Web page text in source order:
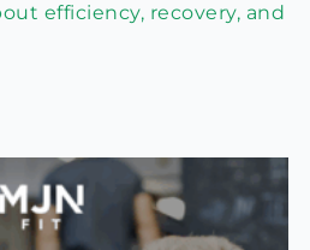
efficiency, recovery, and